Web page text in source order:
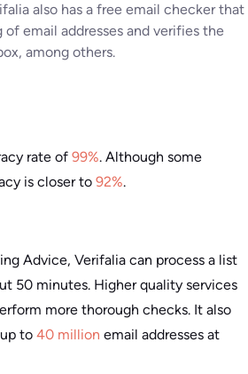
also has a free email checker that
email addresses and verifies the
among others.
rate of 99%. Although some
is closer to 92%.
Advice, Verifalia can process a list
50 minutes. Higher quality services
more thorough checks. It also
to 40 million email addresses at